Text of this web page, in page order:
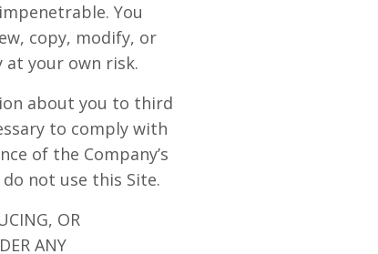
You
copy, modify, or
your own risk.
about you to third
to comply with
of the Company’s
not use this Site.
OR
ANY